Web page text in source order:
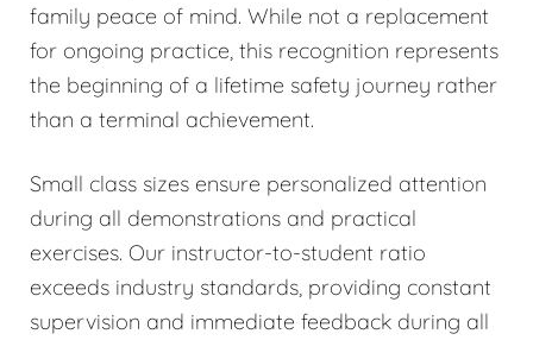
family peace of mind. While not a replacement
for ongoing practice, this recognition represents
the beginning of a lifetime safety journey rather
than a terminal achievement.
Small class sizes ensure personalized attention
during all demonstrations and practical
exercises. Our instructor-to-student ratio
exceeds industry standards, providing constant
supervision and immediate feedback during all